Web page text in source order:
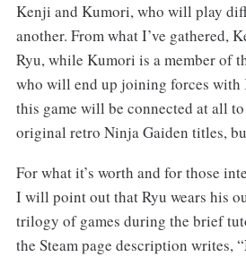
Kenji and Kumori, who will play
another. From what I’ve gathered,
Ryu, while Kumori is a member of
who will end up joining forces with
this game will be connected at all
original retro Ninja Gaiden titles,
For what it’s worth and for those
I will point out that Ryu wears his
trilogy of games during the brief
the Steam page description writes,